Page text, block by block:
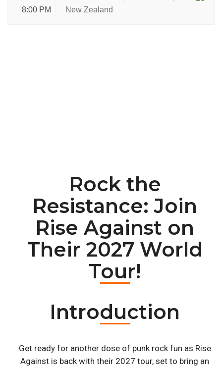
8:00 PM
New Zealand
Rock the
Resistance: Join
Rise Against on
Their 2027 World
Tour!
Introduction
Get ready for another dose of punk rock fun as Rise
Against is back with their 2027 tour, set to bring an